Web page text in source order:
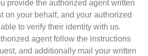
provide the authorized agent written
on your behalf, and your authorized
to verify their identity with us.
agent follow the instructions
and additionally mail your written